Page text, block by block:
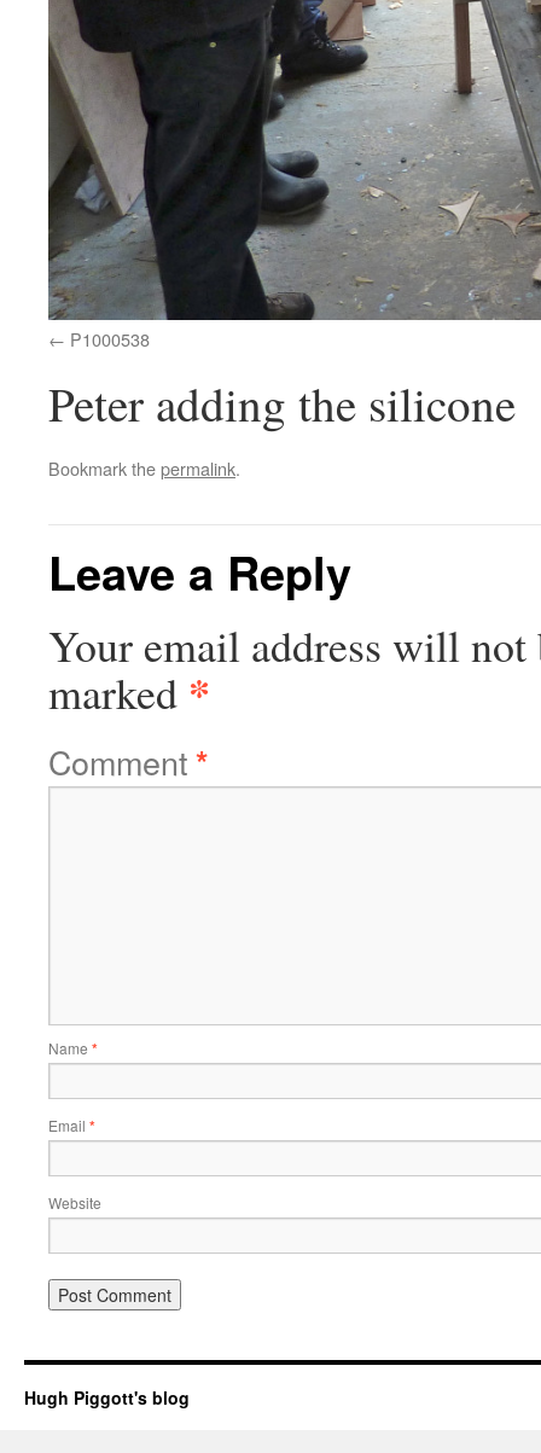
P1000538
Peter adding the silicone
Bookmark thepermalink.
Leave a Reply
Your email address will not
marked *
Comment*
Name *
Email *
Website
Hugh Piggott's blog